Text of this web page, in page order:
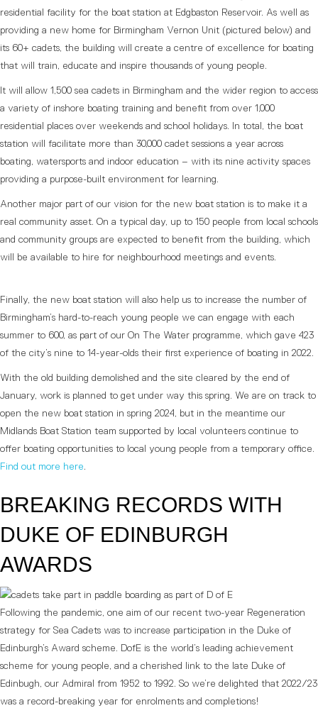
residential facility for the boat station at Edgbaston Reservoir. As well as
providing a new home for Birmingham Vernon Unit (pictured below) and
its 60+ cadets, the building will create a centre of excellence for boating
that will train, educate and inspire thousands of young people.
It will allow 1,500 sea cadets in Birmingham and the wider region to access
a variety of inshore boating training and benefit from over 1,000
residential places over weekends and school holidays. In total, the boat
station will facilitate more than 30,000 cadet sessions a year across
boating, watersports and indoor education – with its nine activity spaces
providing a purpose-built environment for learning.
Another major part of our vision for the new boat station is to make it a
real community asset. On a typical day, up to 150 people from local schools
and community groups are expected to benefit from the building, which
will be available to hire for neighbourhood meetings and events.
Finally, the new boat station will also help us to increase the number of
Birmingham’s hard-to-reach young people we can engage with each
summer to 600, as part of our On The Water programme, which gave 423
of the city’s nine to 14-year-olds their first experience of boating in 2022.
With the old building demolished and the site cleared by the end of
January, work is planned to get under way this spring. We are on track to
open the new boat station in spring 2024, but in the meantime our
Midlands Boat Station team supported by local volunteers continue to
offer boating opportunities to local young people from a temporary office.
Find out more here.
BREAKING RECORDS WITH
DUKE OF EDINBURGH
AWARDS
Following the pandemic, one aim of our recent two-year Regeneration
strategy for Sea Cadets was to increase participation in the Duke of
Edinburgh’s Award scheme. DofE is the world’s leading achievement
scheme for young people, and a cherished link to the late Duke of
Edinbugh, our Admiral from 1952 to 1992. So we’re delighted that 2022/23
was a record-breaking year for enrolments and completions!